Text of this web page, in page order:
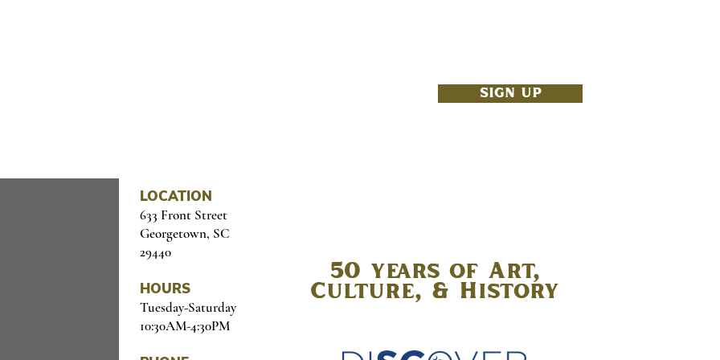
SIGN UP
LOCATION
633 Front Street
Georgetown, SC
29440
HOURS
Tuesday-Saturday
10:30AM-4:30PM
50 years of Art,
Culture, & History